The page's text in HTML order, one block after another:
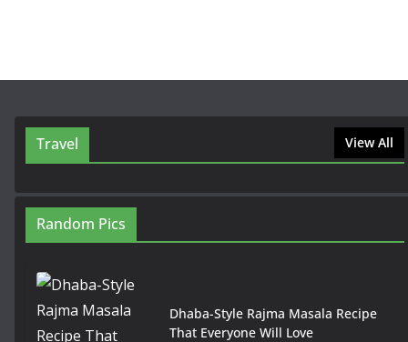
Travel View All
Random Pics
Dhaba-Style Rajma Masala Recipe
That Everyone Will Love